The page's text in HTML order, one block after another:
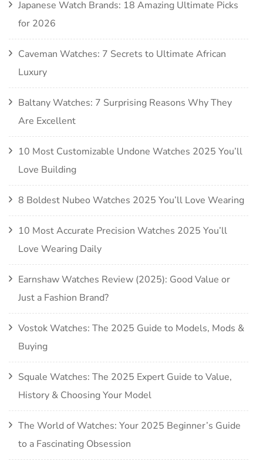
Japanese Watch Brands: 18 Amazing Ultimate Picks
for 2026
Caveman Watches: 7 Secrets to Ultimate African
Luxury
Baltany Watches: 7 Surprising Reasons Why They
Are Excellent
10 Most Customizable Undone Watches 2025 You’ll
Love Building
8 Boldest Nubeo Watches 2025 You’ll Love Wearing
10 Most Accurate Precision Watches 2025 You’ll
Love Wearing Daily
Earnshaw Watches Review (2025): Good Value or
Just a Fashion Brand?
Vostok Watches: The 2025 Guide to Models, Mods &
Buying
Squale Watches: The 2025 Expert Guide to Value,
History & Choosing Your Model
The World of Watches: Your 2025 Beginner’s Guide
to a Fascinating Obsession